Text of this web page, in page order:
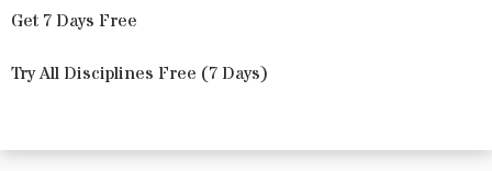
Get 7 Days Free
Try All Disciplines Free (7 Days)